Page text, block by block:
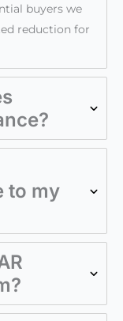
buyers we
reduction for
to my